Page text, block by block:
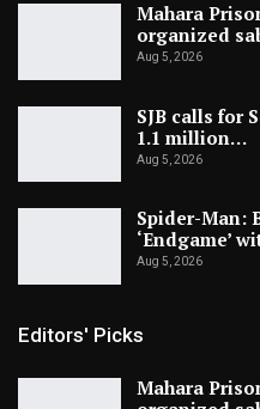
Mahara
organized
Aug 5, 2026
SJB calls for
1.1 million…
Aug 5, 2026
Spider-Man:
‘Endgame’
Aug 5, 2026
Editors' Picks
Mahara